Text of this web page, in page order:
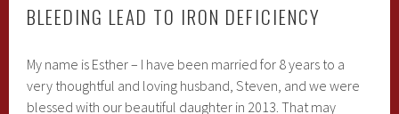
BLEEDING LEAD TO IRON DEFICIENCY
My name is Esther – I have been married for 8 years to a
very thoughtful and loving husband, Steven, and we were
blessed with our beautiful daughter in 2013. That may